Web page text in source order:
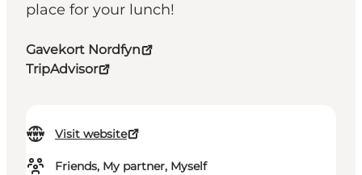
place for your lunch!
Gavekort Nordfyn
TripAdvisor
Visit website
Friends, My partner, Myself